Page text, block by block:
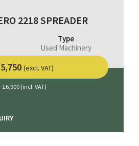
2218 SPREADER
Type
Used Machinery
(excl. VAT)
£6,900 (incl. VAT)